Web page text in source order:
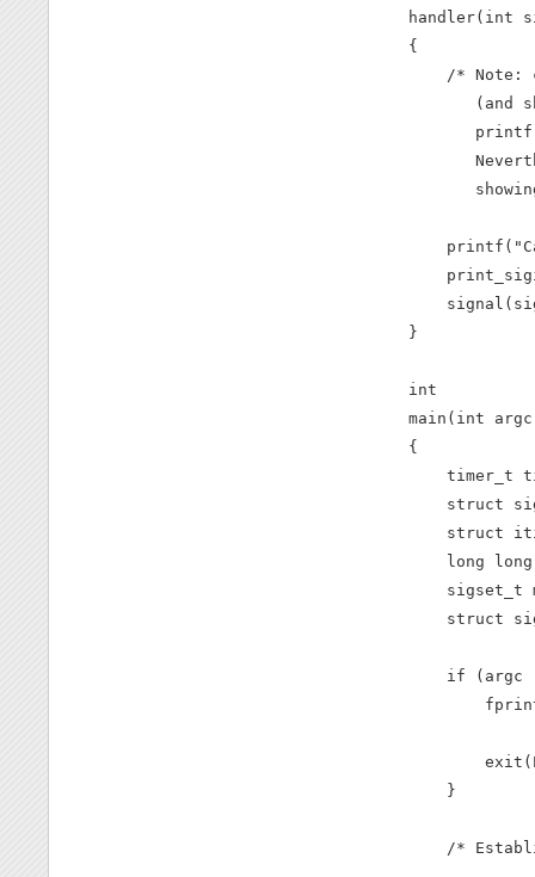
handler(int
{
/* Note:
(and
}
int
main(int
{
timer_t
struct
struct
long
sigset_t
struct
if (argc
    }
/*